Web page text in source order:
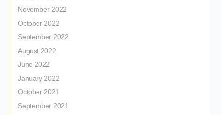
November 2022
October 2022
September 2022
August 2022
June 2022
January 2022
October 2021
September 2021